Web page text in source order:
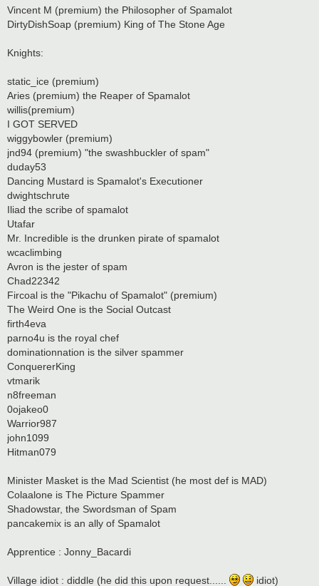
Vincent M (premium) the Philosopher of Spamalot
DirtyDishSoap (premium) King of The Stone Age
Knights:
static_ice (premium)
Aries (premium) the Reaper of Spamalot
willis(premium)
I GOT SERVED
wiggybowler (premium)
jnd94 (premium) "the swashbuckler of spam"
duday53
Dancing Mustard is Spamalot's Executioner
dwightschrute
Iliad the scribe of spamalot
Utafar
Mr. Incredible is the drunken pirate of spamalot
wcaclimbing
Avron is the jester of spam
Chad22342
Fircoal is the "Pikachu of Spamalot" (premium)
The Weird One is the Social Outcast
firth4eva
parno4u is the royal chef
dominationnation is the silver spammer
ConquererKing
vtmarik
n8freeman
0ojakeo0
Warrior987
john1099
Hitman079
Minister Masket is the Mad Scientist (he most def is MAD)
Colaalone is The Picture Spammer
Shadowstar, the Swordsman of Spam
pancakemix is an ally of Spamalot
Apprentice : Jonny_Bacardi
Village idiot : diddle (he did this upon request......
idiot)